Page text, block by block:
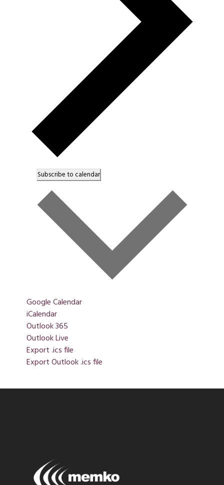
Subscribe to calendar
Google Calendar
iCalendar
Outlook 365
Outlook Live
Export .ics file
Export Outlook .ics file